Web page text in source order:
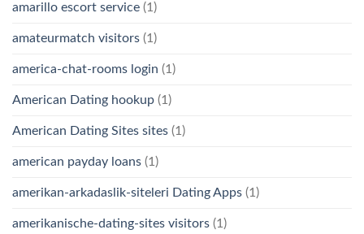
amarillo escort service (1)
amateurmatch visitors (1)
america-chat-rooms login (1)
American Dating hookup (1)
American Dating Sites sites (1)
american payday loans (1)
amerikan-arkadaslik-siteleri Dating Apps (1)
amerikanische-dating-sites visitors (1)